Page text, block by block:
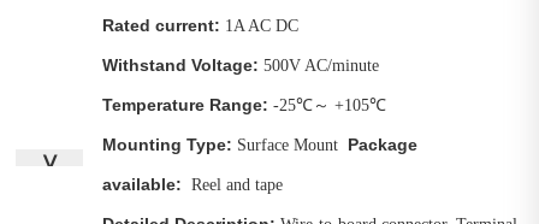
∨
Rated current: 1A AC DC
Withstand Voltage: 500V AC/minute
Temperature Range: -25℃～ +105℃
Mounting Type: Surface Mount Package
available: Reel and tape